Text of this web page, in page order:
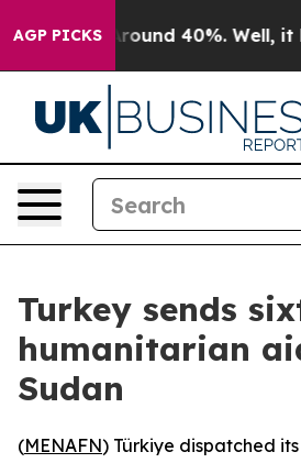
AGP PICKS
a Floor Around 40%. Well, it
Turkey sends
humanitarian
Sudan
(MENAFN) Türkiye dispatched its